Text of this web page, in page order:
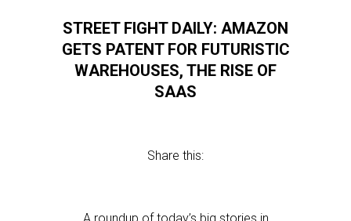
STREET FIGHT DAILY: AMAZON
GETS PATENT FOR FUTURISTIC
WAREHOUSES, THE RISE OF
SAAS
Share this: